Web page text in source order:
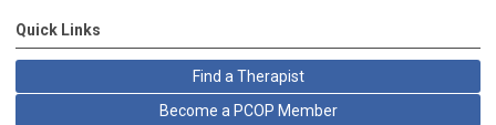
Quick Links
Find a Therapist
Become a PCOP Member